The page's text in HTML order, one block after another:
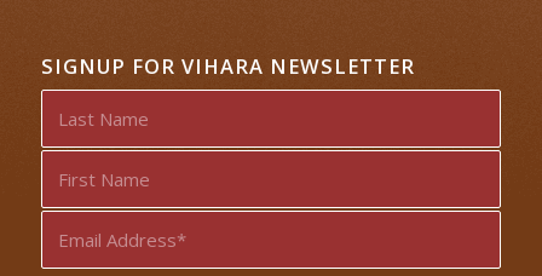
SIGNUP FOR VIHARA NEWSLETTER